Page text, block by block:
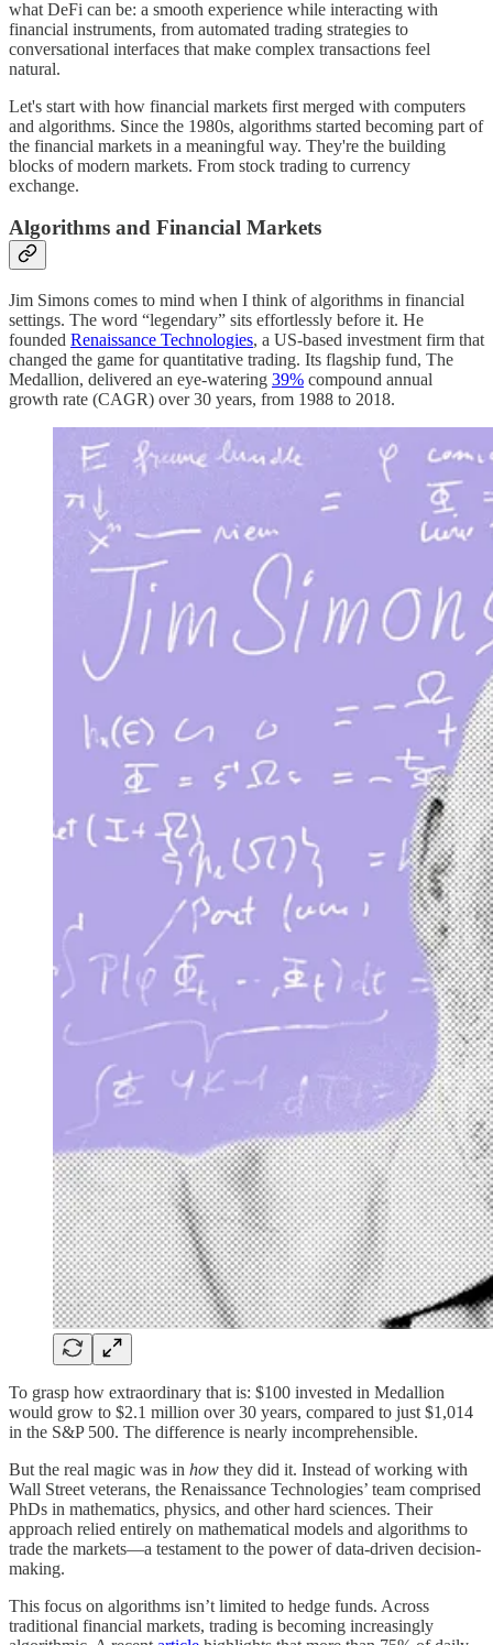
what DeFi can be: a smooth experience while interacting with
financial instruments, from automated trading strategies to
conversational interfaces that make complex transactions feel
natural.
Let's start with how financial markets first merged with computers
and algorithms. Since the 1980s, algorithms started becoming part of
the financial markets in a meaningful way. They're the building
blocks of modern markets. From stock trading to currency
exchange.
Algorithms and Financial Markets
Jim Simons comes to mind when I think of algorithms in financial
settings. The word “legendary” sits effortlessly before it. He
founded Renaissance Technologies, a US-based investment firm that
changed the game for quantitative trading. Its flagship fund, The
Medallion, delivered an eye-watering 39% compound annual
growth rate (CAGR) over 30 years, from 1988 to 2018.
To grasp how extraordinary that is: $100 invested in Medallion
would grow to $2.1 million over 30 years, compared to just $1,014
in the S&P 500. The difference is nearly incomprehensible.
But the real magic was in how they did it. Instead of working with
Wall Street veterans, the Renaissance Technologies’ team comprised
PhDs in mathematics, physics, and other hard sciences. Their
approach relied entirely on mathematical models and algorithms to
trade the markets—a testament to the power of data-driven decision-
making.
This focus on algorithms isn’t limited to hedge funds. Across
traditional financial markets, trading is becoming increasingly